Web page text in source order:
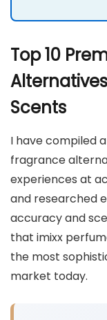
Top 10
Scents
I have compiled
fragrance
experiences at
and researched
accuracy and
that imixx
the most
market today.